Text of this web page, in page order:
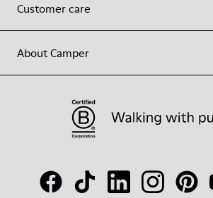
Customer care
About Camper